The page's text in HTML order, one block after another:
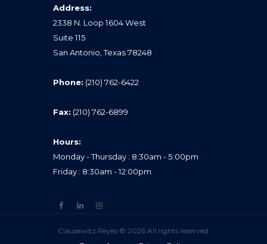
Address:
2338 N. Loop 1604 West
Suite 115
San Antonio, Texas 78248
Phone: (210) 762-6422
Fax: (210) 762-6899
Hours:
Monday - Thursday : 8:30am - 5:00pm
Friday : 8:30am - 12:00pm
Clausewitz Reyes © 2026 All rights reserved.